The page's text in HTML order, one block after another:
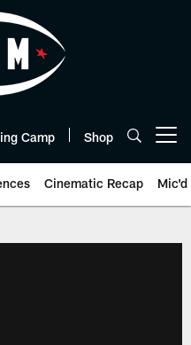
Camp Shop
Cinematic Recap Mic'd